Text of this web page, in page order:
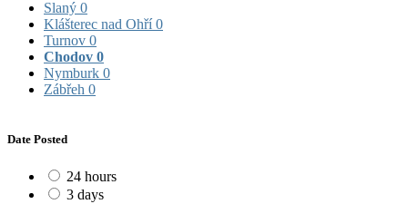
Slaný 0
Klášterec nad Ohří0
Turnov 0
Chodov 0
Nymburk 0
Zábřeh 0
Date Posted
24 hours
3 days